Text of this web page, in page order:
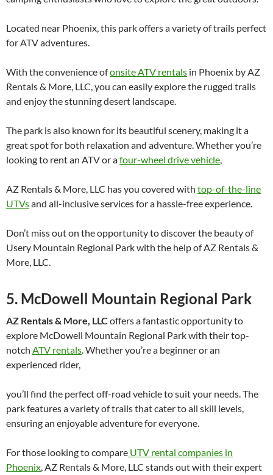
Located near Phoenix, this park offers a variety of trails perfect
for ATV adventures.
With the convenience ofonsite ATV rentals in Phoenix by AZ
Rentals & More, LLC, you can easily explore the rugged trails
and enjoy the stunning desert landscape.
The park is also known for its beautiful scenery, making it a
great spot for both relaxation and adventure. Whether you’re
looking to rent an ATV or afour-wheel drive vehicle,
AZ Rentals & More, LLC has you covered with top-of-the-line
UTVsand all-inclusive services for a hassle-free experience.
Don’t miss out on the opportunity to discover the beauty of
Usery Mountain Regional Park with the help of AZ Rentals &
More, LLC.
5. McDowell Mountain Regional Park
AZ Rentals & More, LLC offers a fantastic opportunity to
explore McDowell Mountain Regional Park with their top-
notch ATV rentals. Whether you’re a beginner or an
experienced rider,
you’ll find the perfect off-road vehicle to suit your needs. The
park features a variety of trails that cater to all skill levels,
ensuring an enjoyable adventure for everyone.
For those looking to compare UTV rental companies in
Phoenix, AZ Rentals & More, LLC stands out with their expert